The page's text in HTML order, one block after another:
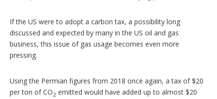
If the US were to adopt a carbon tax, a possibility long
discussed and expected by many in the US oil and gas
business, this issue of gas usage becomes even more
pressing.
Using the Permian figures from 2018 once again, a tax of $20
per ton of CO2 emitted would have added up to almost $20